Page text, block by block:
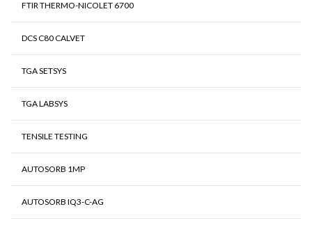
FTIR THERMO-NICOLET 6700
DCS C80 CALVET
TGA SETSYS
TGA LABSYS
TENSILE TESTING
AUTOSORB 1MP
AUTOSORB IQ3-C-AG